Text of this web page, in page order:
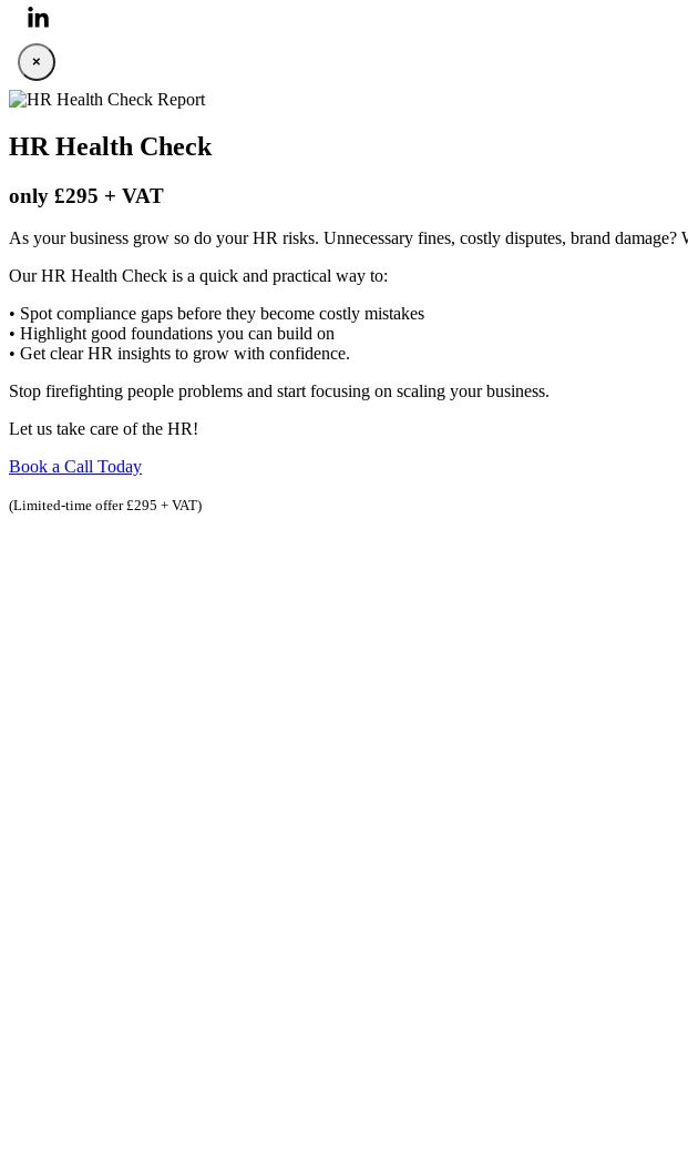
×
HR Health Check
only £295 + VAT
As your business grow so do your HR risks. Unnecessary fines, costly disputes, brand
Our HR Health Check is a quick and practical way to:
• Spot compliance gaps before they become costly mistakes
• Highlight good foundations you can build on
• Get clear HR insights to grow with confidence.
Stop firefighting people problems and start focusing on scaling your business.
Let us take care of the HR!
Book a Call Today
(Limited-time offer £295 + VAT)